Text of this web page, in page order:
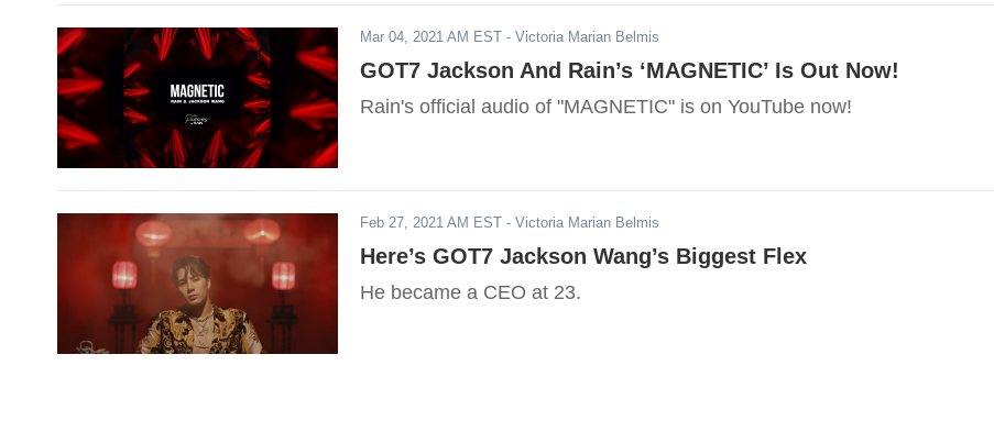
Mar 04, 2021 AM EST - Victoria Marian Belmis
GOT7 Jackson And Rain’s ‘MAGNETIC’ Is Out Now!
Rain's official audio of "MAGNETIC" is on YouTube now!
Feb 27, 2021 AM EST - Victoria Marian Belmis
Here’s GOT7 Jackson Wang’s Biggest Flex
He became a CEO at 23.